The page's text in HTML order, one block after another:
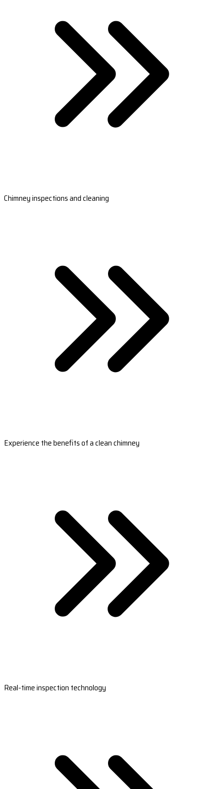
Chimney inspections and cleaning
Experience the benefits of a clean chimney
Real-time inspection technology